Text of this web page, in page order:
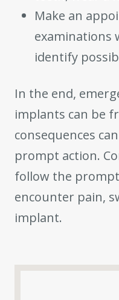
Make an
examinations
identify
In the end,
implants can be
consequences
prompt action.
follow the
encounter pain,
implant.